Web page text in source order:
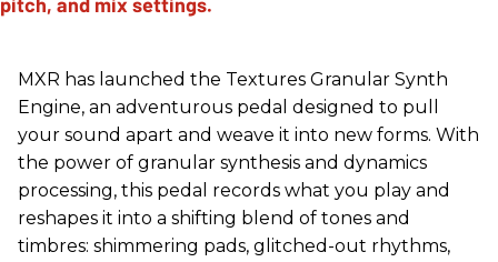
MXR has launched the Textures Granular Synth
Engine, an adventurous pedal designed to pull
your sound apart and weave it into new forms. With
the power of granular synthesis and dynamics
processing, this pedal records what you play and
reshapes it into a shifting blend of tones and
timbres: shimmering pads, glitched-out rhythms,